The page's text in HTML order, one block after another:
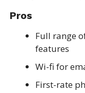
Pros
Full range
features
Wi-fi for
First-rate